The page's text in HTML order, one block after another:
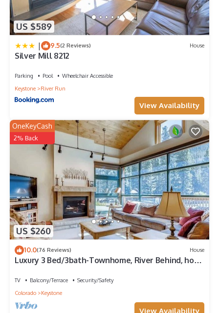
US $589
| 9.5(2 Reviews) House
Silver Mill 8212
Parking Pool
Wheelchair Accessible
Keystone
River Run
View Availability
US $260
OneKeyCash
2% Back
10.0(76 Reviews) House
Luxury 3 Bed/3bath-Townhome, River Behind, hot
TV Balcony/Terrace
Security/Safety
Colorado
Keystone
View Availability